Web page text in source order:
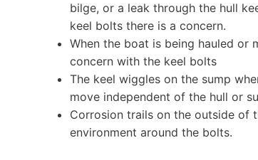
bilge, or a leak through the hull
keel bolts there is a concern.
When the boat is being hauled or
concern with the keel bolts
The keel wiggles on the sump
move independent of the hull or
Corrosion trails on the outside of
environment around the bolts.